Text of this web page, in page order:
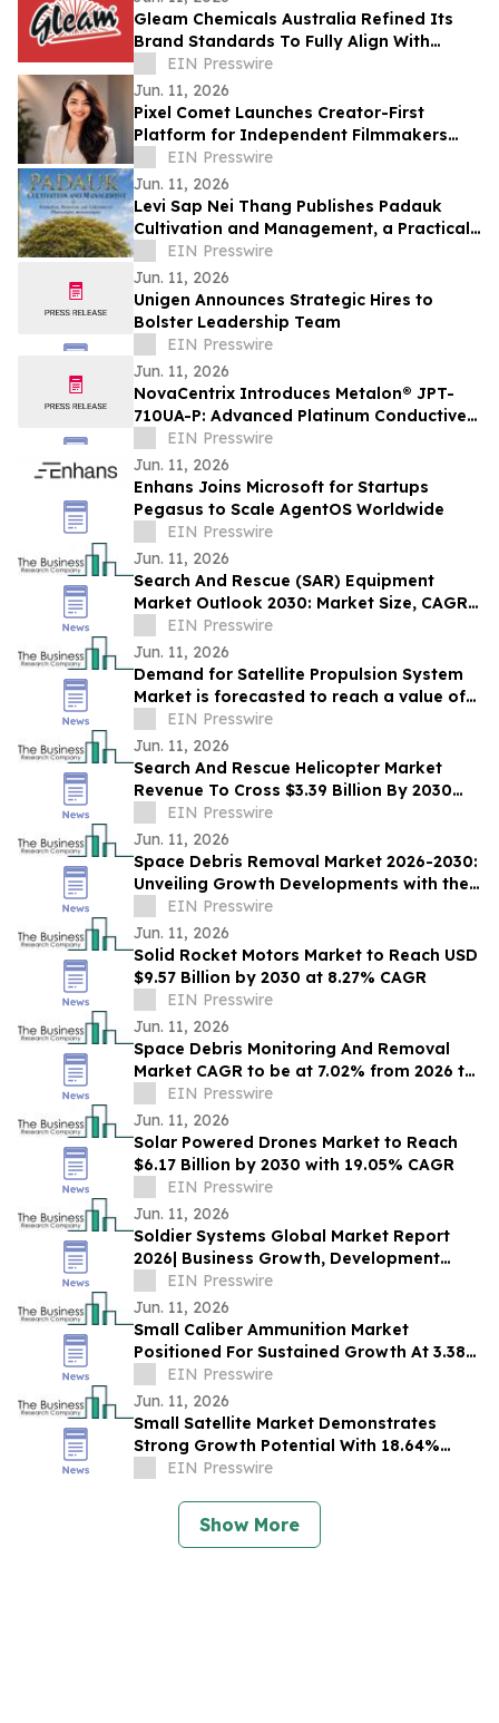
Gleam Chemicals Australia Refined Its
Brand Standards To Fully Align With
Rigorous Aged Care Sector Requirements.
EIN Presswire
Jun. 11, 2026
Pixel Comet Launches Creator-First
Platform for Independent Filmmakers
and Emerging Production Houses
EIN Presswire
Jun. 11, 2026
Levi Sap Nei Thang Publishes Padauk
Cultivation and Management, a Practical
Guide to the National Flower of Myanmar
EIN Presswire
Jun. 11, 2026
Unigen Announces Strategic Hires to
Bolster Leadership Team
EIN Presswire
Jun. 11, 2026
NovaCentrix Introduces Metalon® JPT-
710UA-P: Advanced Platinum Conductive
Ink for High-Performance Printed
Electronics
EIN Presswire
Jun. 11, 2026
Enhans Joins Microsoft for Startups
Pegasus to Scale AgentOS Worldwide
EIN Presswire
Jun. 11, 2026
Search And Rescue (SAR) Equipment
Market Outlook 2030: Market Size, CAGR,
Trends And Forecast Analysis
EIN Presswire
Jun. 11, 2026
Demand for Satellite Propulsion System
Market is forecasted to reach a value of
US $12.22 billion by 2030
EIN Presswire
Jun. 11, 2026
Search And Rescue Helicopter Market
Revenue To Cross $3.39 Billion By 2030
Supported By Rising Demand
EIN Presswire
Jun. 11, 2026
Space Debris Removal Market 2026-2030:
Unveiling Growth Developments with the
Latest Updates
EIN Presswire
Jun. 11, 2026
Solid Rocket Motors Market to Reach USD
$9.57 Billion by 2030 at 8.27% CAGR
EIN Presswire
Jun. 11, 2026
Space Debris Monitoring And Removal
Market CAGR to be at 7.02% from 2026 to
2030 | $1.83 Billion Industry Revenue 2030
EIN Presswire
Jun. 11, 2026
Solar Powered Drones Market to Reach
$6.17 Billion by 2030 with 19.05% CAGR
EIN Presswire
Jun. 11, 2026
Soldier Systems Global Market Report
2026| Business Growth, Development
Factors, Current and Future Trends till
2030
EIN Presswire
Jun. 11, 2026
Small Caliber Ammunition Market
Positioned For Sustained Growth At 3.38%
CAGR Through 2030
EIN Presswire
Jun. 11, 2026
Small Satellite Market Demonstrates
Strong Growth Potential With 18.64%
CAGR Forecast
EIN Presswire
Show More